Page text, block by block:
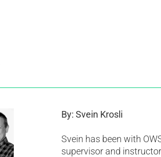
By: Svein Krosli
Svein has been with
supervisor and